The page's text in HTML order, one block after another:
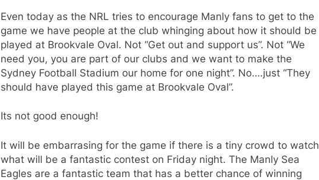
Even today as the NRL tries to encourage Manly fans to get to the
game we have people at the club whinging about how it should be
played at Brookvale Oval. Not “Get out and support us”. Not “We
need you, you are part of our clubs and we want to make the
Sydney Football Stadium our home for one night”. No….just “They
should have played this game at Brookvale Oval”.
Its not good enough!
It will be embarrasing for the game if there is a tiny crowd to watch
what will be a fantastic contest on Friday night. The Manly Sea
Eagles are a fantastic team that has a better chance of winning